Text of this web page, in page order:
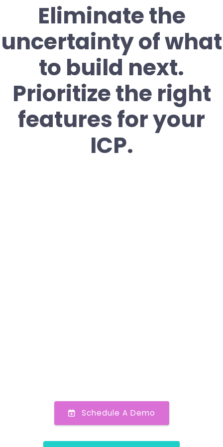
Eliminate the
uncertainty of what
to build next.
Prioritize the right
features for your
ICP.
Schedule A Demo